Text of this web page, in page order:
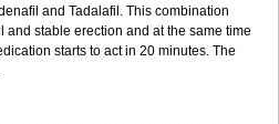
and Tadalafil. This combination
stable erection and at the same time
starts to act in 20 minutes. The